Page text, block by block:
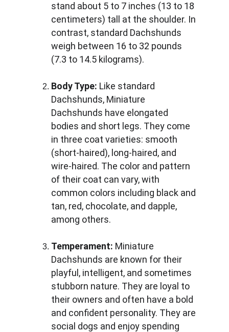
stand about 5 to 7 inches (13 to 18
centimeters) tall at the shoulder. In
contrast, standard Dachshunds
weigh between 16 to 32 pounds
(7.3 to 14.5 kilograms).
Body Type: Like standard
Dachshunds, Miniature
Dachshunds have elongated
bodies and short legs. They come
in three coat varieties: smooth
(short-haired), long-haired, and
wire-haired. The color and pattern
of their coat can vary, with
common colors including black and
tan, red, chocolate, and dapple,
among others.
Temperament: Miniature
Dachshunds are known for their
playful, intelligent, and sometimes
stubborn nature. They are loyal to
their owners and often have a bold
and confident personality. They are
social dogs and enjoy spending